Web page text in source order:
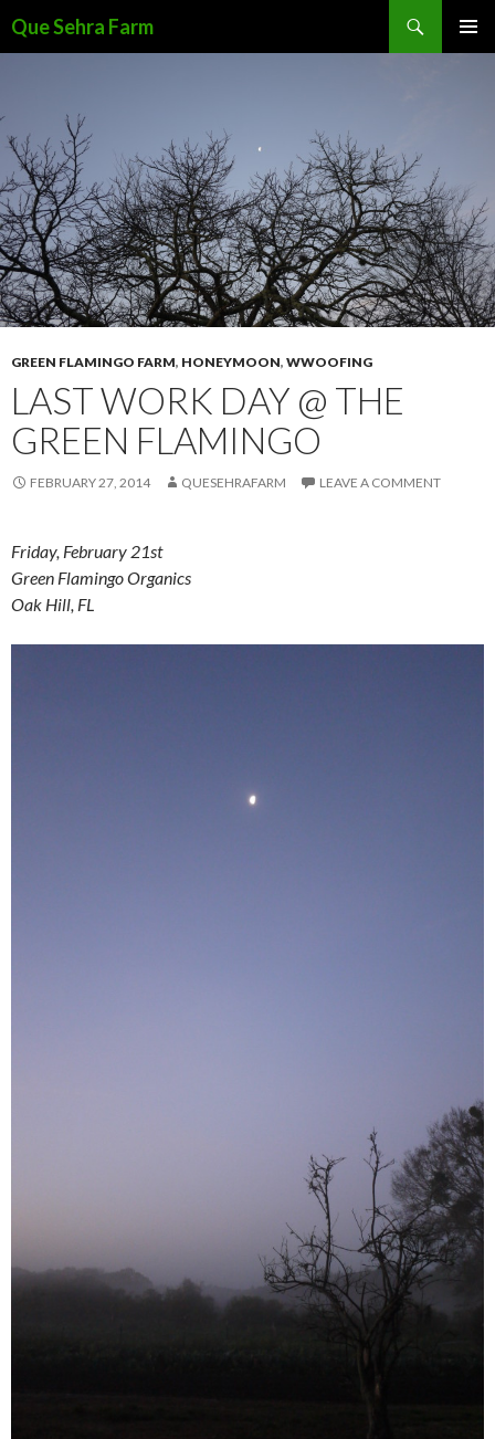
Que Sehra Farm
GREEN FLAMINGO FARM, HONEYMOON, WWOOFING
LAST WORK DAY @ THE
GREEN FLAMINGO
FEBRUARY 27, 2014 QUESEHRAFARM LEAVE A COMMENT
Friday, February 21st
Green Flamingo Organics
Oak Hill, FL